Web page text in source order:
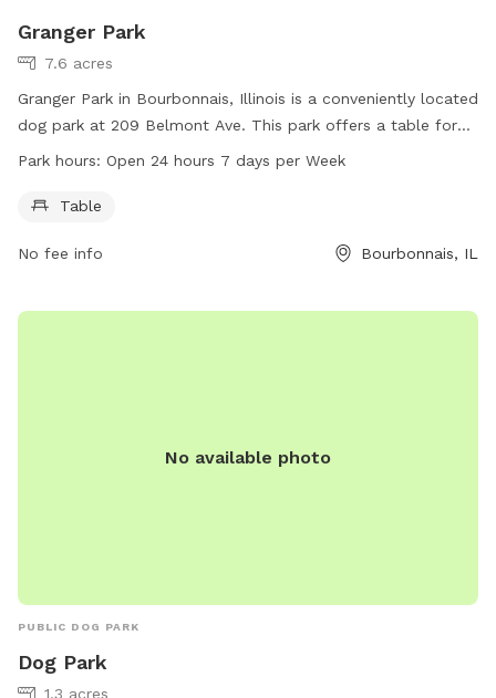
Granger Park
7.6 acres
Granger Park in Bourbonnais, Illinois is a conveniently located
dog park at 209 Belmont Ave. This park offers a table for
visitors to use and is open 24 hours a day, 7 days a week.
937-3570.
Park hours: Open 24 hours 7 days per Week
Table
No fee info Bourbonnais, IL
No available photo
PUBLIC DOG PARK
Dog Park
1.3 acres